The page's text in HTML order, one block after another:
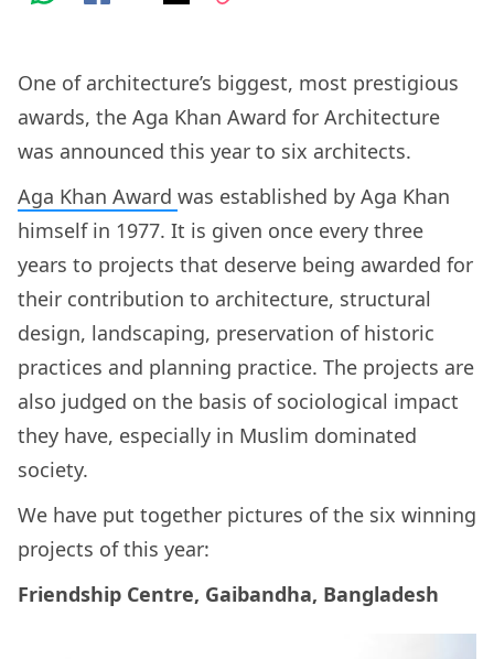
One of architecture’s biggest, most prestigious
awards, the Aga Khan Award for Architecture
was announced this year to six architects.
Aga Khan Award was established by Aga Khan
himself in 1977. It is given once every three
years to projects that deserve being awarded for
their contribution to architecture, structural
design, landscaping, preservation of historic
practices and planning practice. The projects are
also judged on the basis of sociological impact
they have, especially in Muslim dominated
society.
We have put together pictures of the six winning
projects of this year:
Friendship Centre, Gaibandha, Bangladesh